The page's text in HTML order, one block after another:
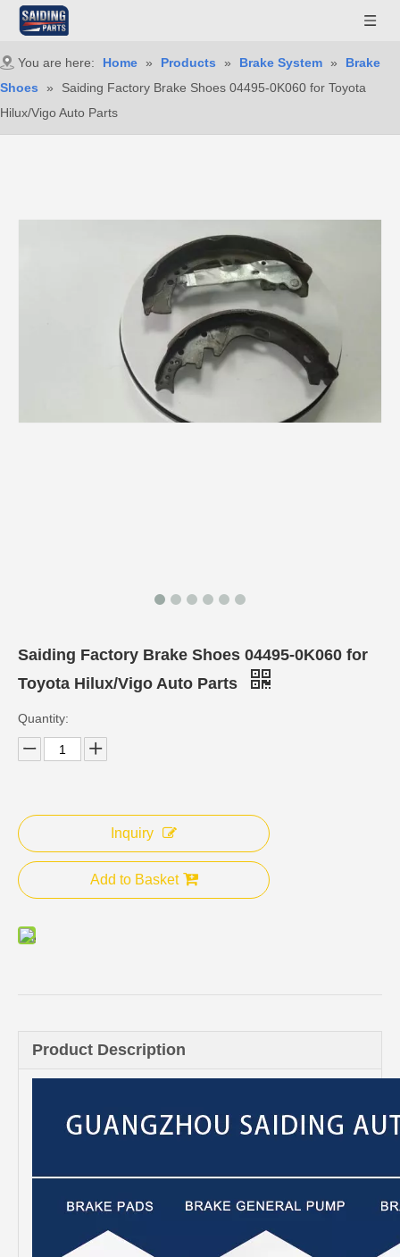
You are here: Home » Products » Brake System »
Brake
Shoes
»
Saiding Factory Brake Shoes 04495-0K060 for Toyota
Hilux/Vigo Auto Parts
Saiding Factory Brake Shoes 04495-0K060 for
Toyota Hilux/Vigo Auto Parts
Quantity:
Inquiry
Add to Basket
Product Description